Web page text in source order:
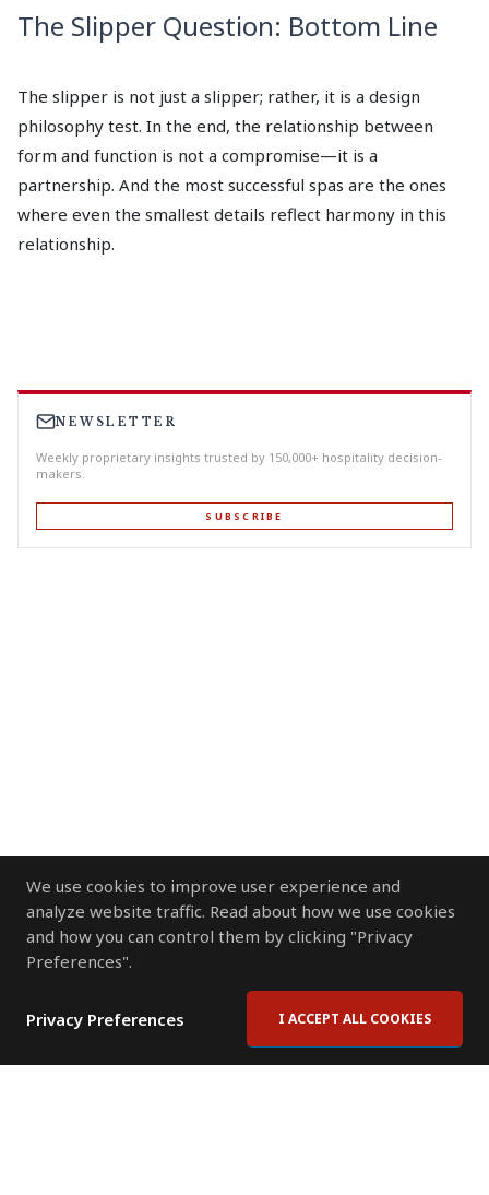
We use cookies to improve user experience and
analyze website traffic. Read about how we use cookies
and how you can control them by clicking "Privacy
Preferences".
Privacy Preferences I ACCEPT ALL COOKIES
The Slipper Question: Bottom Line
The slipper is not just a slipper; rather, it is a design
philosophy test. In the end, the relationship between
form and function is not a compromise—it is a
partnership. And the most successful spas are the ones
where even the smallest details reflect harmony in this
relationship.
NEWSLETTER
Weekly proprietary insights trusted by 150,000+ hospitality decision-
makers.
SUBSCRIBE